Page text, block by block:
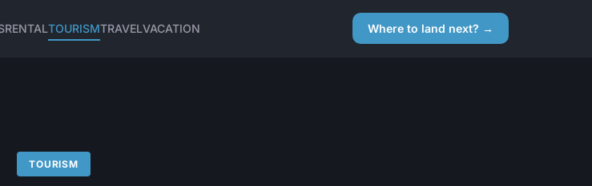
RENTALTOURISMTRAVELVACATION Where to land next? →
TOURISM